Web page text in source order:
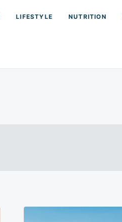
LIFESTYLE NUTRITION